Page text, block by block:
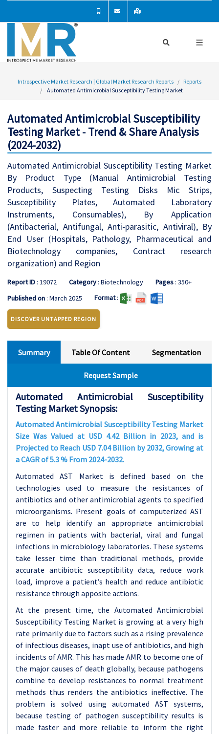
Introspective Market Research | Global Market Research Reports
Reports
Automated Antimicrobial Susceptibility Testing Market
Automated Antimicrobial Susceptibility
Testing Market - Trend & Share Analysis
(2024-2032)
Automated Antimicrobial Susceptibility Testing Market
By Product Type (Manual Antimicrobial Testing
Products, Suspecting Testing Disks Mic Strips,
Susceptibility Plates, Automated Laboratory
Instruments, Consumables), By Application
(Antibacterial, Antifungal, Anti-parasitic, Antiviral), By
End User (Hospitals, Pathology, Pharmaceutical and
Biotechnology companies, Contract research
organization) and Region
Report ID: 19072 Category: Biotechnology Pages: 350+
Published on: March 2025 Format:
DISCOVER UNTAPPED REGION
Summary Table Of Content Segmentation
Request Sample
Automated Antimicrobial Susceptibility
Testing Market Synopsis:
Automated Antimicrobial Susceptibility Testing Market
Size Was Valued at USD 4.42 Billion in 2023, and is
Projected to Reach USD 7.04 Billion by 2032, Growing at
a CAGR of 5.3 % From 2024-2032.
Automated AST Market is defined based on the
technologies used to measure the resistances of
antibiotics and other antimicrobial agents to specified
microorganisms. Present goals of computerized AST
are to help identify an appropriate antimicrobial
regimen in patients with bacterial, viral and fungal
infections in microbiology laboratories. These systems
take lesser time than traditional methods, provide
accurate antibiotic susceptibility data, reduce work
load, improve a patient’s health and reduce antibiotic
resistance through apposite actions.
At the present time, the Automated Antimicrobial
Susceptibility Testing Market is growing at a very high
rate primarily due to factors such as a rising prevalence
of infectious diseases, inapt use of antibiotics, and high
incidents of AMR. This has made AMR to become one of
the major causes of death globally, because pathogens
combine to develop resistances to normal treatment
methods thus renders the antibiotics ineffective. The
problem is solved using automated AST systems,
because testing of pathogen susceptibility results is
made faster and more reliable to inform the right